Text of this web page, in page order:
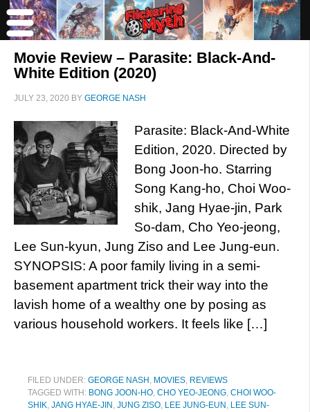
Movie Review – Parasite: Black-And-
White Edition (2020)
JULY 23, 2020 BY GEORGE NASH
Parasite: Black-And-White
Edition, 2020. Directed by
Bong Joon-ho. Starring
Song Kang-ho, Choi Woo-
shik, Jang Hyae-jin, Park
So-dam, Cho Yeo-jeong,
Lee Sun-kyun, Jung Ziso and Lee Jung-eun.
SYNOPSIS: A poor family living in a semi-
basement apartment trick their way into the
lavish home of a wealthy one by posing as
various household workers. It feels like […]
FILED UNDER: GEORGE NASH , MOVIES, REVIEWS
TAGGED WITH: BONG JOON-HO, CHO YEO-JEONG, CHOI WOO-
SHIK, JANG HYAE-JIN , JUNG ZISO, LEE JUNG-EUN , LEE SUN-